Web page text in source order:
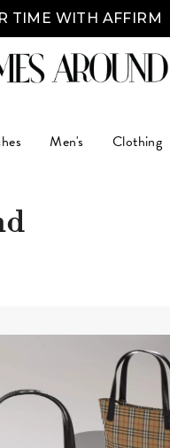
TIME WITH AFFIRM
Men's Clothing